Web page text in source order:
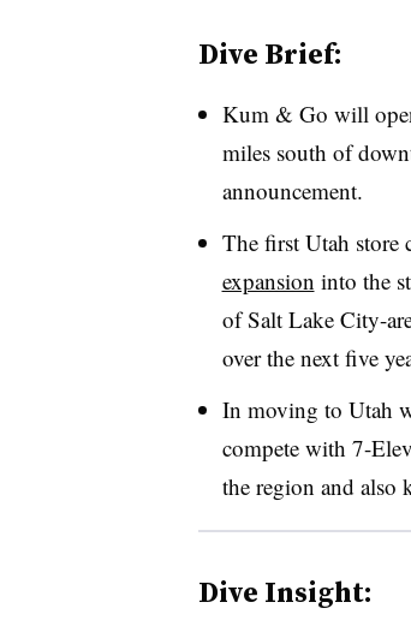
Dive Brief:
Kum & Go will
miles south of
announcement.
The first Utah store
expansion into the
of Salt Lake City-
over the next five
In moving to Utah
compete with 7-
the region and also
Dive Insight: